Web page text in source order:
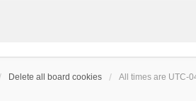
Delete all board cookies All times are UTC-